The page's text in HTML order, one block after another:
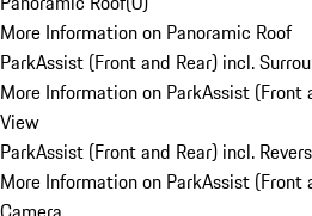
More Information on Panoramic Roof
ParkAssist (Front and Rear) incl.
More Information on ParkAssist (Front
View
ParkAssist (Front and Rear) incl.
More Information on ParkAssist (Front